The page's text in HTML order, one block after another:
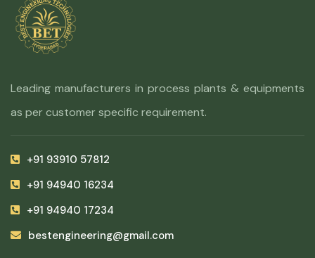
Leading manufacturers in process plants & equipments
as per customer specific requirement.
+91 93910 57812
+91 94940 16234
+91 94940 17234
bestengineering@gmail.com